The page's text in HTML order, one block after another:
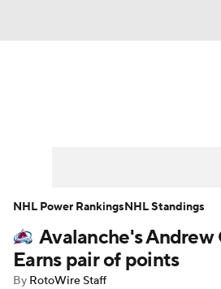
Player News Player
Injury Report
Avalanche's Andrew
Earns pair of points
By RotoWire Staff
NHL Power RankingsNHL Standings